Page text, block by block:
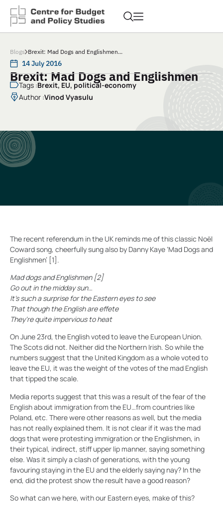
Blogs Brexit: Mad Dogs and Englishmen...
14 July 2016
Brexit: Mad Dogs and Englishmen
Tags :Brexit, EU, political-economy
Author :Vinod Vyasulu
The recent referendum in the UK reminds me of this classic Noël
Coward song, cheerfully sung also by Danny Kaye ‘Mad Dogs and
Englishmen’ [1].
Mad dogs and Englishmen [2]
Go out in the midday sun…
It’s such a surprise for the Eastern eyes to see
That though the English are effete
They’re quite impervious to heat
On June 23rd, the English voted to leave the European Union.
The Scots did not. Neither did the Northern Irish. So while the
numbers suggest that the United Kingdom as a whole voted to
leave the EU, it was the weight of the votes of the mad English
that tipped the scale.
Media reports suggest that this was a result of the fear of the
English about immigration from the EU…from countries like
Poland, etc. There were other reasons as well, but the media
has not really explained them. It is not clear if it was the mad
dogs that were protesting immigration or the Englishmen, in
their typical, indirect, stiff upper lip manner, saying something
else. Was it simply a clash of generations, with the young
favouring staying in the EU and the elderly saying nay? In the
end, did the protest show the result have a good reason?
So what can we here, with our Eastern eyes, make of this?